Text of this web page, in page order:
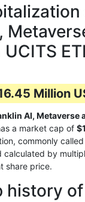
Million
AI, Metaverse
a market cap of
commonly
by
share price.
history